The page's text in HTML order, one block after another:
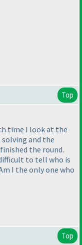
Top
time I look at the
solving and the
the round.
to tell who is
I the only one who
Top